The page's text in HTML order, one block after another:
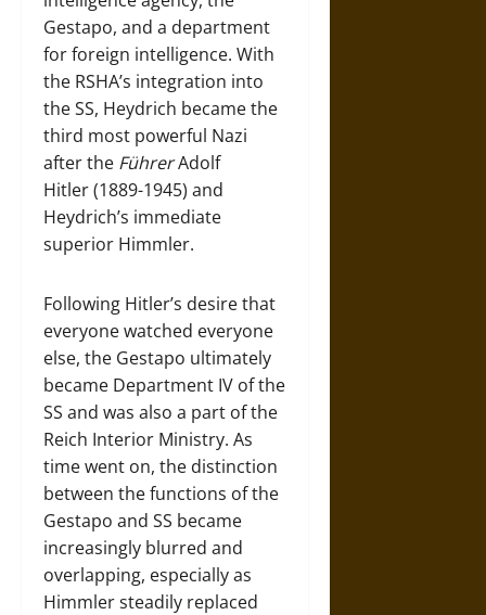
Gestapo, and a department
for foreign intelligence. With
the RSHA’s integration into
the SS, Heydrich became the
third most powerful Nazi
after the FührerAdolf
Hitler (1889-1945) and
Heydrich’s immediate
superior Himmler.
Following Hitler’s desire that
everyone watched everyone
else, the Gestapo ultimately
became Department IV of the
SS and was also a part of the
Reich Interior Ministry. As
time went on, the distinction
between the functions of the
Gestapo and SS became
increasingly blurred and
overlapping, especially as
Himmler steadily replaced